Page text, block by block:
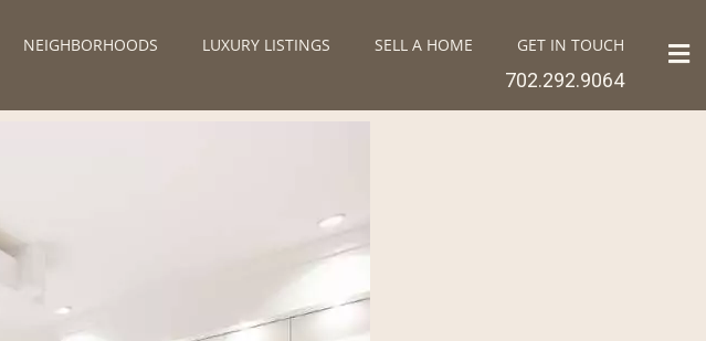
NEIGHBORHOODS LUXURY LISTINGS SELL A HOME GET IN TOUCH
702.292.9064